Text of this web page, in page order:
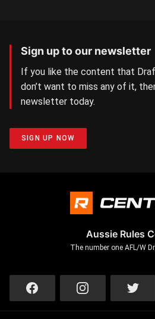
Sign up to our newsletter
If you like the content that
don’t want to miss any of it,
newsletter today.
SIGN UP NOW
Aussie Rules
The number one AFL/W